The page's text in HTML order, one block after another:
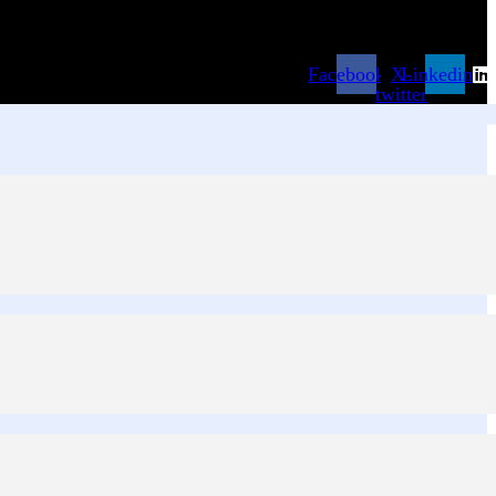
Facebook X-
twitter
Linkedin